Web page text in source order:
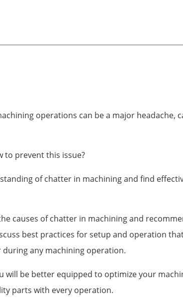
operations can be a major headache,
to prevent this issue?
of chatter in machining and find
causes of chatter in machining and
best practices for setup and operation
any machining operation.
will be better equipped to optimize your
parts with every operation.